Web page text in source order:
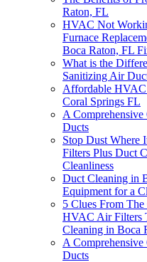
Raton, FL
HVAC Not
Furnace
Boca Raton, FL
What is the
Sanitizing Air
Affordable
Coral Springs FL
A
Ducts
Stop Dust
Filters Plus Duct
Cleanliness
Duct Cleaning in
Equipment for a
5 Clues From
HVAC Air Filters
Cleaning in Boca
A
Ducts